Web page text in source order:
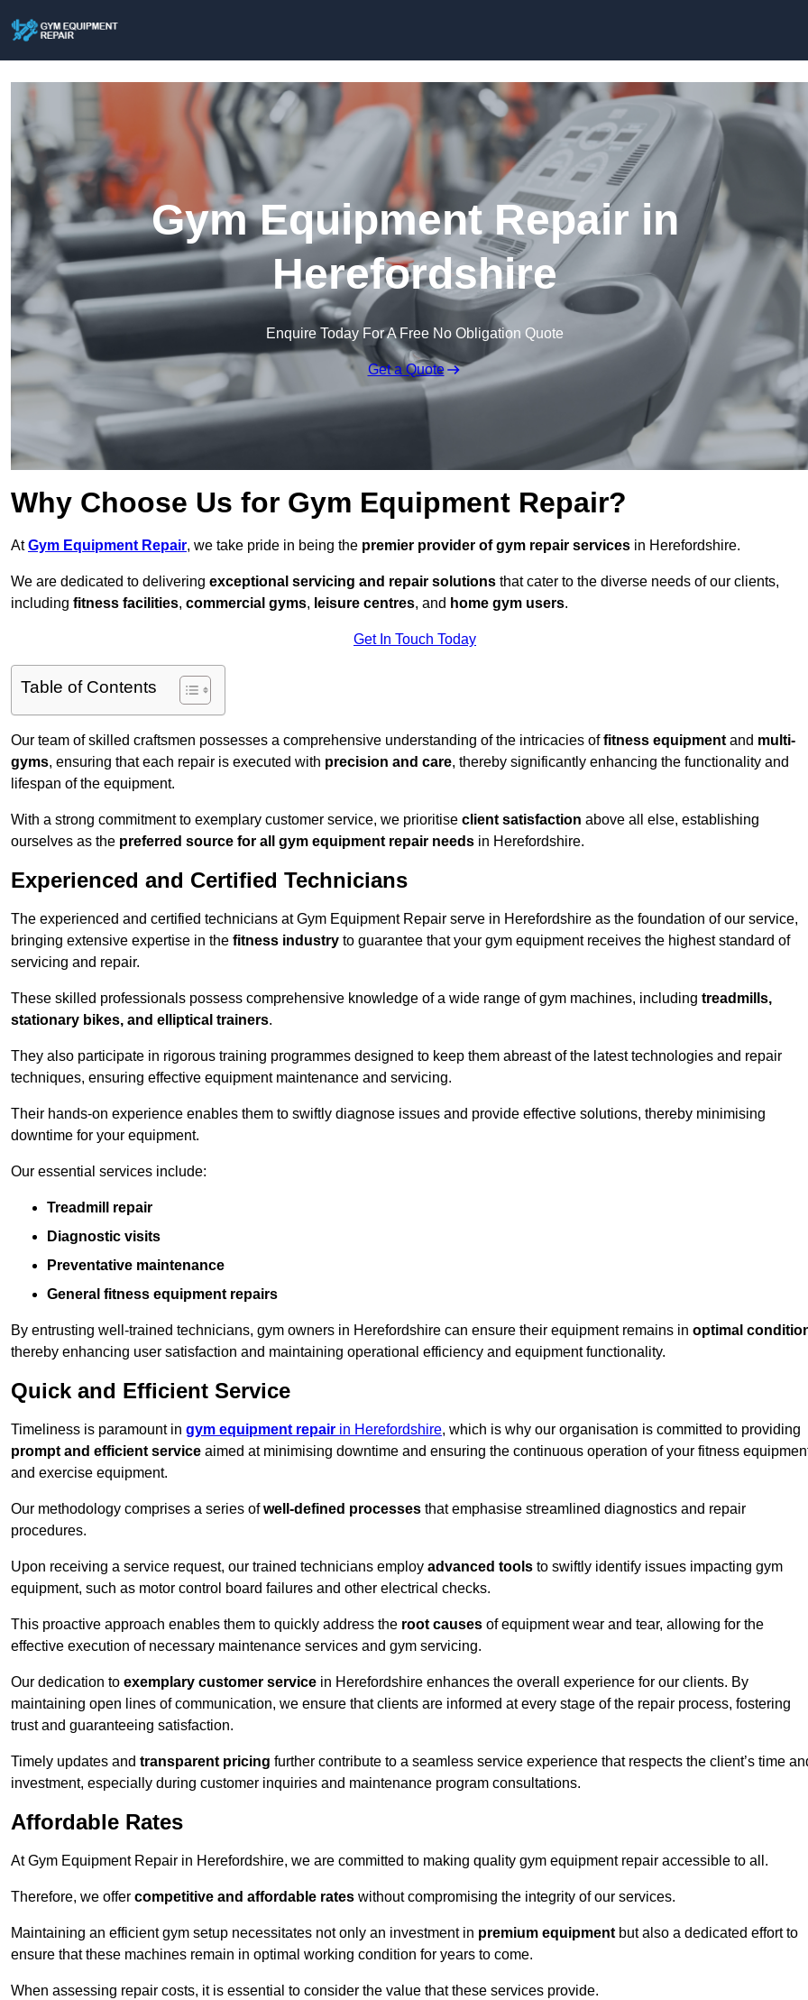
Gym Equipment Repair in
Herefordshire
Enquire Today For A Free No Obligation Quote
Get a Quote
Why Choose Us for Gym Equipment Repair?
AtGym Equipment Repair, we take pride in being the premier provider of gym repair services in Herefordshire.
We are dedicated to delivering exceptional servicing and repair solutions that cater to the diverse needs of our clients,
including fitness facilities, commercial gyms, leisure centres, and home gym users.
Get In Touch Today
Table of Contents
Our team of skilled craftsmen possesses a comprehensive understanding of the intricacies offitness equipment and multi-
gyms, ensuring that each repair is executed with precision and care, thereby significantly enhancing the functionality and
lifespan of the equipment.
With a strong commitment to exemplary customer service, we prioritise client satisfaction above all else, establishing
ourselves as the preferred source for all gym equipment repair needs in Herefordshire.
Experienced and Certified Technicians
The experienced and certified technicians at Gym Equipment Repair serve in Herefordshire as the foundation of our service,
bringing extensive expertise in the fitness industry to guarantee that your gym equipment receives the highest standard of
servicing and repair.
These skilled professionals possess comprehensive knowledge of a wide range of gym machines, including treadmills,
stationary bikes, and elliptical trainers.
They also participate in rigorous training programmes designed to keep them abreast of the latest technologies and repair
techniques, ensuring effective equipment maintenance and servicing.
Their hands-on experience enables them to swiftly diagnose issues and provide effective solutions, thereby minimising
downtime for your equipment.
Our essential services include:
Treadmill repair
Diagnostic visits
Preventative maintenance
General fitness equipment repairs
By entrusting well-trained technicians, gym owners in Herefordshire can ensure their equipment remains in optimal
thereby enhancing user satisfaction and maintaining operational efficiency and equipment functionality.
Quick and Efficient Service
Timeliness is paramount in gym equipment repair in Herefordshire, which is why our organisation is committed to providing
prompt and efficient service aimed at minimising downtime and ensuring the continuous operation of your fitness
and exercise equipment.
Our methodology comprises a series ofwell-defined processes that emphasise streamlined diagnostics and repair
procedures.
Upon receiving a service request, our trained technicians employ advanced tools to swiftly identify issues impacting gym
equipment, such as motor control board failures and other electrical checks.
This proactive approach enables them to quickly address the root causes of equipment wear and tear, allowing for the
effective execution of necessary maintenance services and gym servicing.
Our dedication to exemplary customer service in Herefordshire enhances the overall experience for our clients. By
maintaining open lines of communication, we ensure that clients are informed at every stage of the repair process, fostering
trust and guaranteeing satisfaction.
Timely updates and transparent pricing further contribute to a seamless service experience that respects the client’s time
investment, especially during customer inquiries and maintenance program consultations.
Affordable Rates
At Gym Equipment Repair in Herefordshire, we are committed to making quality gym equipment repair accessible to all.
Therefore, we offer competitive and affordable rates without compromising the integrity of our services.
Maintaining an efficient gym setup necessitates not only an investment in premium equipment but also a dedicated effort to
ensure that these machines remain in optimal working condition for years to come.
When assessing repair costs, it is essential to consider the value that these services provide.